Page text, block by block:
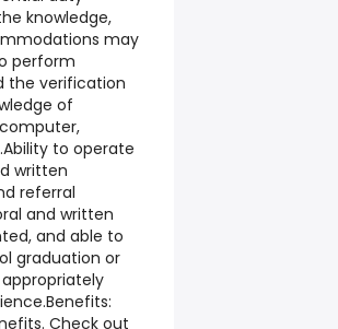
knowledge,
may
perform
the verification
of
to operate
written
referral
and written
and able to
graduation or
Check out